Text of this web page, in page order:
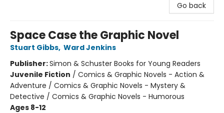
Go back
Space Case the Graphic Novel
Stuart Gibbs, Ward Jenkins
Publisher:Simon & Schuster Books for Young Readers
Juvenile Fiction / Comics & Graphic Novels - Action &
Adventure / Comics & Graphic Novels - Mystery &
Detective / Comics & Graphic Novels - Humorous
Ages 8-12